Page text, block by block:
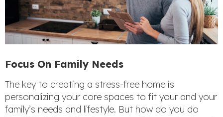
Focus On Family Needs
The key to creating a stress-free home is
personalizing your core spaces to fit your and your
family’s needs and lifestyle. But how do you do